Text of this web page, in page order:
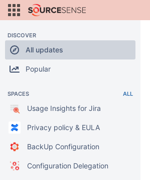
DISCOVER
All updates
Popular
SPACES ALL
Usage Insights for Jira
Privacy policy & EULA
BackUp Configuration
Configuration Delegation